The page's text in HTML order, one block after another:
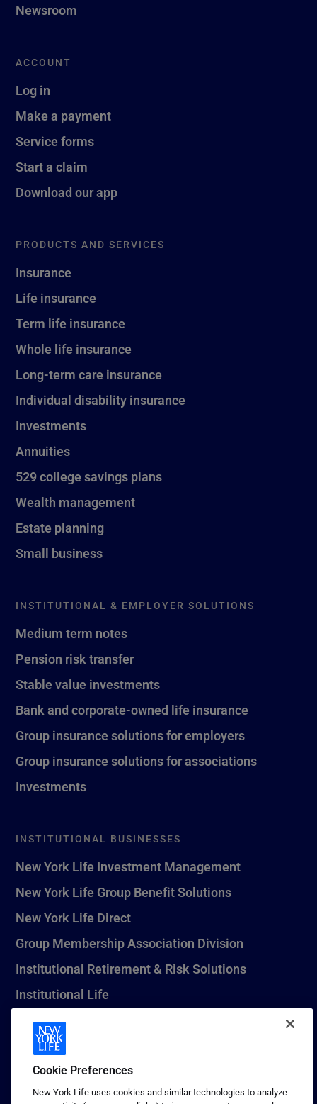
Newsroom
ACCOUNT
Log in
Make a payment
Service forms
Start a claim
Download our app
PRODUCTS AND SERVICES
Insurance
Life insurance
Term life insurance
Whole life insurance
Long-term care insurance
Individual disability insurance
Investments
Annuities
529 college savings plans
Wealth management
Estate planning
Small business
INSTITUTIONAL & EMPLOYER SOLUTIONS
Medium term notes
Pension risk transfer
Stable value investments
Bank and corporate-owned life insurance
Group insurance solutions for employers
Group insurance solutions for associations
Investments
INSTITUTIONAL BUSINESSES
New York Life Investment Management
New York Life Group Benefit Solutions
New York Life Direct
Group Membership Association Division
Institutional Retirement & Risk Solutions
Institutional Life
New York Life Seguros Monterrey
1 (800) CALL-NYL
Cookie Preferences
New York Life uses cookies and similar technologies to analyze